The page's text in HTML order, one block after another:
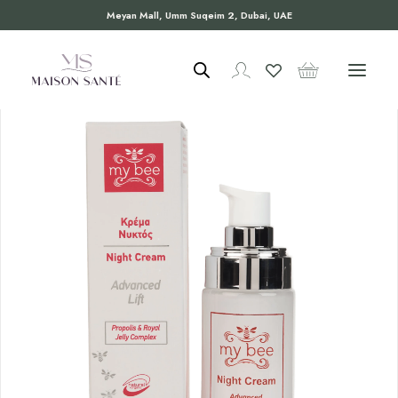
Meyan Mall, Umm Suqeim 2, Dubai, UAE